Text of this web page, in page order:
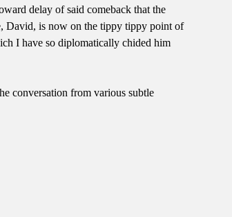
delay of said comeback that the
David, is now on the tippy tippy point of
I have so diplomatically chided him
conversation from various subtle